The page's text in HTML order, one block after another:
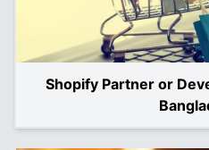
Shopify Partner or